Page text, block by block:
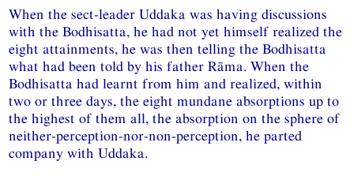
When the sect-leader Uddaka was having discussions
with the Bodhisatta, he had not yet himself realized the
eight attainments, he was then telling the Bodhisatta
what had been told by his father Rāma. When the
Bodhisatta had learnt from him and realized, within
two or three days, the eight mundane absorptions up to
the highest of them all, the absorption on the sphere of
neither-perception-nor-non-perception, he parted
company with Uddaka.